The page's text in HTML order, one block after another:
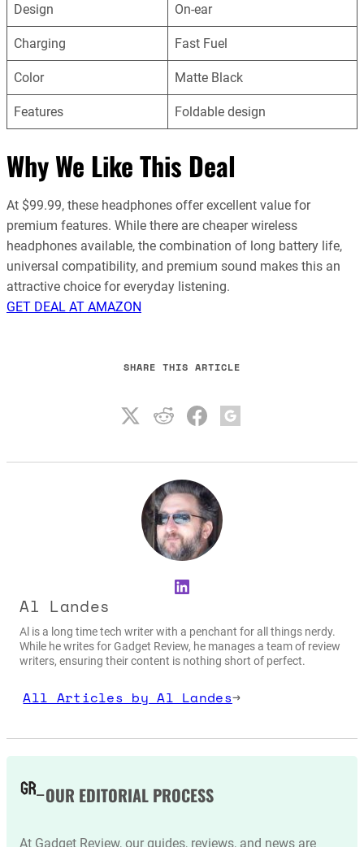
Design On-ear
Charging Fast Fuel
Color Matte Black
Features Foldable design
Why We Like This Deal
At $99.99, these headphones offer excellent value for
premium features. While there are cheaper wireless
headphones available, the combination of long battery life,
universal compatibility, and premium sound makes this an
attractive choice for everyday listening.
GET DEAL AT AMAZON
SHARE THIS ARTICLE
LinkedIn
Al Landes
Al is a long time tech writer with a penchant for all things nerdy.
While he writes for Gadget Review, he manages a team of review
writers, ensuring their content is nothing short of perfect.
All Articles by Al Landes→
OUR EDITORIAL PROCESS
At Gadget Review, our guides, reviews, and news are